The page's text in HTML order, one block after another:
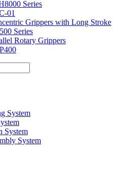
Series
01
Grippers with Long Stroke
Series
Rotary Grippers
System
System
System